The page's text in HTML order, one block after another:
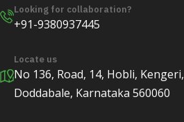
Looking for collaboration?
+91-9380937445
Locate us
No 136, Road, 14, Hobli, Kengeri,
Doddabale, Karnataka 560060